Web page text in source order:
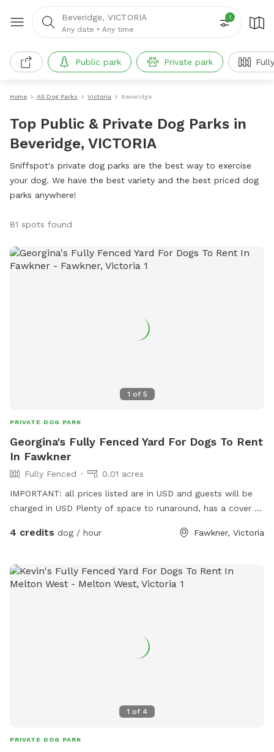
Beveridge, VICTORIA
Any date • Any time
1
Public park Private park
Home All Dog Parks Victoria Beveridge
Top Public & Private Dog Parks in
Beveridge, VICTORIA
Sniffspot's private dog parks are the best way to exercise
your dog. We have the best variety and the best priced dog
parks anywhere!
81 spots found
1 of 5
PRIVATE DOG PARK
Georgina's Fully Fenced Yard For Dogs To Rent
In Fawkner
Fully Fenced
0.01 acres
IMPORTANT: all prices listed are in USD and guests will be
charged in USD Plenty of space to runaround, has a cover at
4 credits dog / hour Fawkner, Victoria
1 of 4
PRIVATE DOG PARK